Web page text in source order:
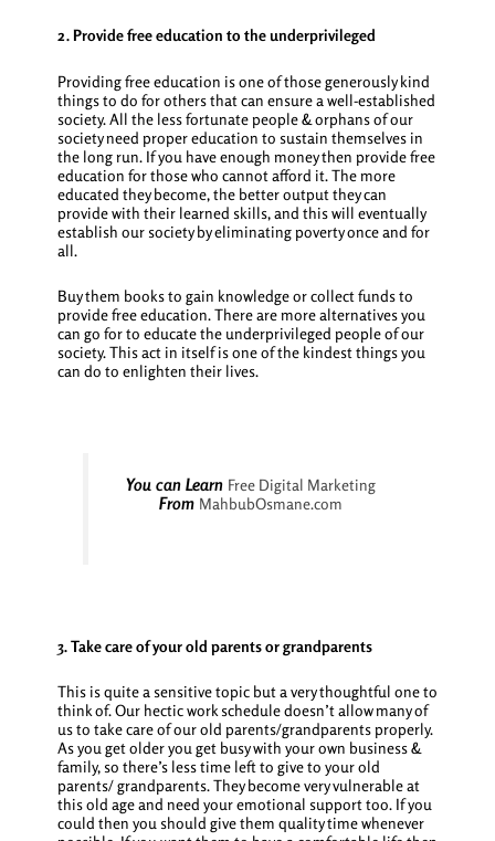
2. Provide free education to the underprivileged
Providing free education is one of those generouslykind
things to do for others that can ensure a well-established
society. All the less fortunate people & orphans of our
society need proper education to sustain themselves in
the long run. If you have enough money then provide free
education for those who cannot afford it. The more
educated they become, the better output they can
provide with their learned skills, and this will eventually
establish our society by eliminating poverty once and for
all.
Buy them books to gain knowledge or collect funds to
provide free education. There are more alternatives you
can go for to educate the underprivileged people of our
society. This act in itself is one of the kindest things you
can do to enlighten their lives.
You can Learn Free Digital Marketing
From MahbubOsmane.com
3. Take care of your old parents or grandparents
This is quite a sensitive topic but a very thoughtful one to
think of. Our hectic work schedule doesn’t allow many of
us to take care of our old parents/grandparents properly.
As you get older you get busy with your own business &
family, so there’s less time left to give to your old
parents/ grandparents. They become very vulnerable at
this old age and need your emotional support too. If you
could then you should give them quality time whenever